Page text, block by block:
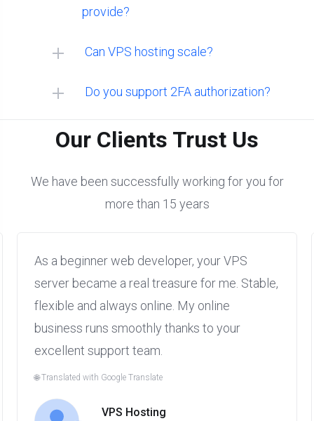
Linux:
provide?
Can VPS hosting scale?
Do you support 2FA authorization?
Our Clients Trust Us
We have been successfully working for you for
more than 15 years
As a beginner web developer, your VPS
server became a real treasure for me. Stable,
flexible and always online. My online
business runs smoothly thanks to your
excellent support team.
🌐 Translated with Google Translate
VPS Hosting